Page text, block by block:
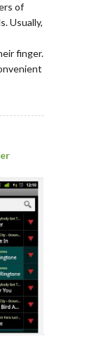
of
Usually,
finger.